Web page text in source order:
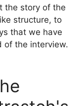
the story of the
structure, to
that we have
of the interview.